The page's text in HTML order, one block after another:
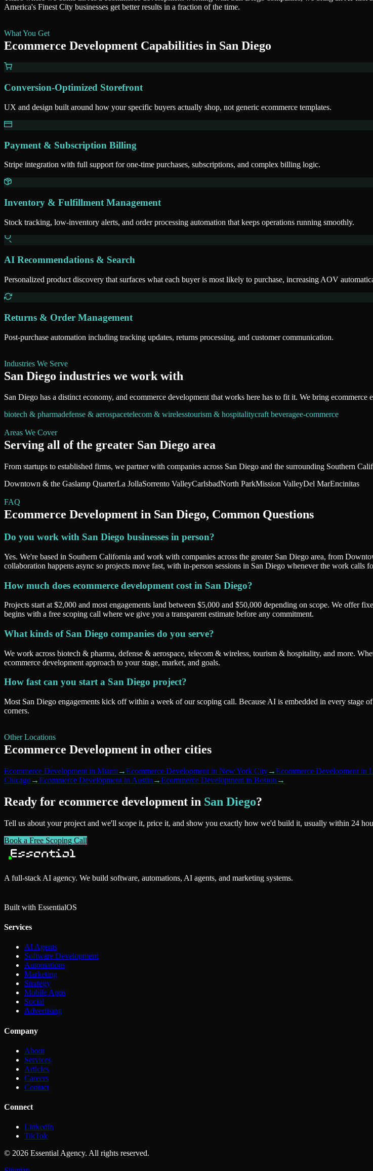
America's Finest City businesses get better results in a fraction of the time.
What You Get
Ecommerce Development Capabilities in San Diego
Conversion-Optimized Storefront
UX and design built around how your specific buyers actually shop, not generic ecommerce templates.
Payment & Subscription Billing
Stripe integration with full support for one-time purchases, subscriptions, and complex billing logic.
Inventory & Fulfillment Management
Stock tracking, low-inventory alerts, and order processing automation that keeps operations running smoothly.
AI Recommendations & Search
Personalized product discovery that surfaces what each buyer is most likely to purchase, increasing AOV
Returns & Order Management
Post-purchase automation including tracking updates, returns processing, and customer communication.
Industries We Serve
San Diego industries we work with
San Diego has a distinct economy, and ecommerce development that works here has to fit it. We bring ecommerce
biotech & pharmadefense & aerospacetelecom & wirelesstourism & hospitalitycraft beveragee-commerce
Areas We Cover
Serving all ofthe greater San Diego area
From startups to established firms, we partner with companies across San Diego and the surrounding Southern
Downtown & the Gaslamp QuarterLa JollaSorrento ValleyCarlsbadNorth ParkMission ValleyDel MarEncinitas
FAQ
Ecommerce Development in San Diego, Common Questions
Do you work with San Diego businesses in person?
Yes. We're based in Southern California and work with companies across the greater San Diego area, from
collaboration happens async so projects move fast, with in-person sessions in San Diego whenever the work calls
How much does ecommerce development cost in San Diego?
Projects start at $2,000 and most engagements land between $5,000 and $50,000 depending on scope. We offer
begins with a free scoping call where we give you a transparent estimate before any commitment.
What kinds of San Diego companies do you serve?
We work across biotech & pharma, defense & aerospace, telecom & wireless, tourism & hospitality, and more.
ecommerce development approach to your stage, market, and goals.
How fast can you start a San Diego project?
Most San Diego engagements kick off within a week of our scoping call. Because AI is embedded in every stage
corners.
Other Locations
Ecommerce Development in other cities
Ecommerce Development in Miami →Ecommerce Development in New York City→Ecommerce Development in
Chicago→Ecommerce Development in Austin →Ecommerce Development in Boston →
Ready for ecommerce development in San Diego?
Tell us about your project and we'll scope it, price it, and show you exactly how we'd build it, usually within 24
Book a Free Scoping Call
A full-stack AI agency. We build software, automations, AI agents, and marketing systems.
Built with EssentialOS
Services
AI Agents
Software Development
Automations
Marketing
Strategy
Mobile Apps
Social
Advertising
Company
About
Services
Articles
Careers
Contact
Connect
LinkedIn
TikTok
© 2026 Essential Agency. All rights reserved.